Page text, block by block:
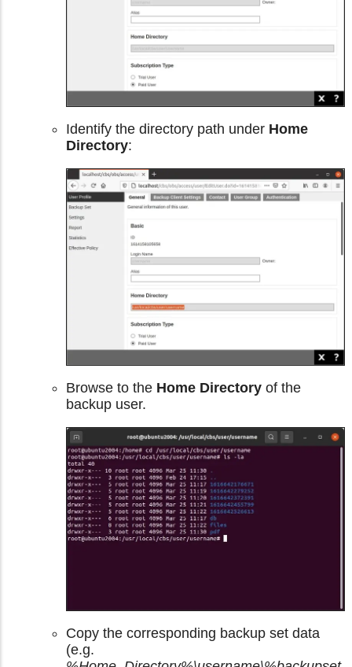
Identify the directory path under Home
Directory:
Browse to the Home Directory of the
backup user.
Copy the corresponding backup set data
(e.g.